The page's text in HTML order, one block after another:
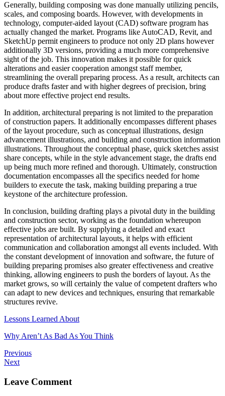
Generally, building composing was done manually utilizing pencils,
scales, and composing boards. However, with developments in
technology, computer-aided layout (CAD) software program has
actually changed the market. Programs like AutoCAD, Revit, and
SketchUp permit engineers to produce not only 2D plans however
additionally 3D versions, providing a much more comprehensive
sight of the job. This innovation makes it possible for quick
alterations and easier cooperation amongst staff member,
streamlining the overall preparing process. As a result, architects can
produce drafts faster and with higher degrees of precision, bring
about more effective project end results.
In addition, architectural preparing is not limited to the preparation
of construction papers. It additionally encompasses different phases
of the layout procedure, such as conceptual illustrations, design
advancement illustrations, and building and construction information
illustrations. Throughout the conceptual phase, quick sketches assist
share concepts, while in the style advancement stage, the drafts end
up being much more refined and thorough. Ultimately, construction
documentation encompasses all the specifics needed for home
builders to execute the task, making building preparing a true
keystone of the architecture profession.
In conclusion, building drafting plays a pivotal duty in the building
and construction sector, working as the foundation whereupon
effective jobs are built. By supplying a detailed and exact
representation of architectural layouts, it helps with efficient
communication and collaboration amongst all events included. With
the constant development of innovation and software, the future of
building preparing promises also greater effectiveness and creative
thinking, allowing engineers to push the borders of layout. As the
market grows, so will certainly the value of competent drafters who
can adapt to new devices and techniques, ensuring that remarkable
structures revive.
Lessons Learned About
Why Aren’t As Bad As You Think
Previous
Next
Leave Comment